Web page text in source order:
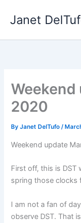
Janet
Weekend
2020
ByJanet DelTufo/
Weekend update
First off, this is DST
spring those clocks
I am not a fan of
observe DST. That